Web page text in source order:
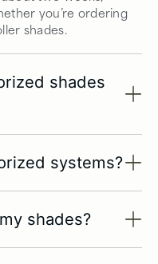
you’re ordering
shades.
shades
systems?
shades?